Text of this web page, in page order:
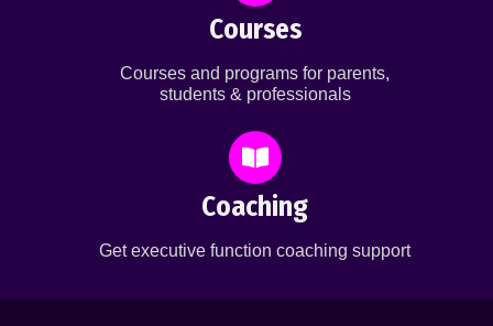
Courses
Courses and programs for parents,
students & professionals
Coaching
Get executive function coaching support